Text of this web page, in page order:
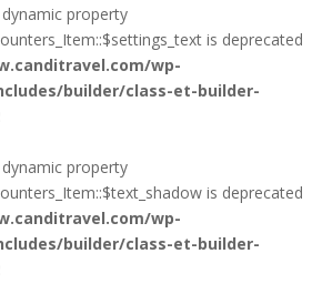
property
is deprecated
wp-
builder/class-et-builder-
property
is deprecated
wp-
builder/class-et-builder-